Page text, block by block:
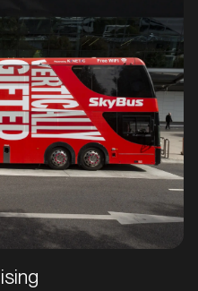
Your ad will catch
and